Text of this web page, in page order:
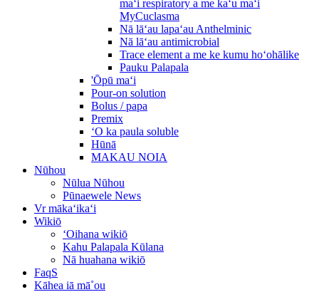
maʻi respiratory a me kaʻu maʻi
MyCuclasma
Nā lāʻau lapaʻau Anthelminic
Nā lāʻau antimicrobial
Trace element a me ke kumu hoʻohālike
Pauku Palapala
'Ōpū maʻi
Pour-on solution
Bolus / papa
Premix
ʻO ka paula soluble
Hūnā
MAKAU NOIA
Nūhou
Nūlua Nūhou
Pūnaewele News
Vr mākaʻikaʻi
Wikiō
ʻOihana wikiō
Kahu Palapala Kūlana
Nā huahana wikiō
FaqS
Kāhea iā mā˚ou